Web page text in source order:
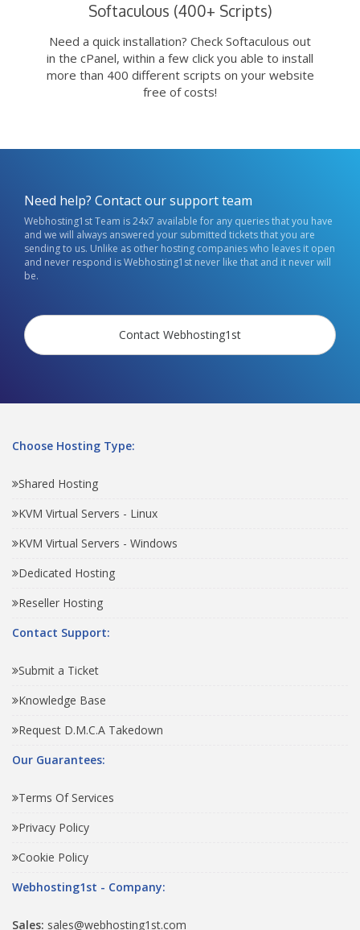
Softaculous (400+ Scripts)
Need a quick installation? Check Softaculous out
in the cPanel, within a few click you able to install
more than 400 different scripts on your website
free of costs!
Need help? Contact our support team
Webhosting1st Team is 24x7 available for any queries that you have
and we will always answered your submitted tickets that you are
sending to us. Unlike as other hosting companies who leaves it open
and never respond is Webhosting1st never like that and it never will
be.
Contact Webhosting1st
Choose Hosting Type:
Shared Hosting
KVM Virtual Servers - Linux
KVM Virtual Servers - Windows
Dedicated Hosting
Reseller Hosting
Contact Support:
Submit a Ticket
Knowledge Base
Request D.M.C.A Takedown
Our Guarantees:
Terms Of Services
Privacy Policy
Cookie Policy
Webhosting1st - Company:
Sales: sales@webhosting1st.com